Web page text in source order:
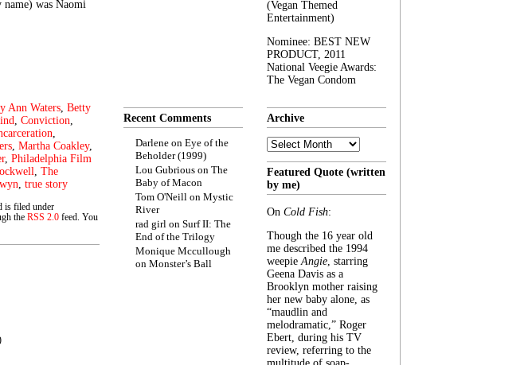
was Naomi
Ann Waters, Betty
, Conviction,
,
, Martha Coakley,
, Philadelphia Film
, The
, true story
is filed under
the RSS 2.0 feed. You
(Vegan Themed
Entertainment)
Nominee: BEST NEW
PRODUCT, 2011
National Veegie Awards:
The Vegan Condom
Recent Comments
Darlene on Eye of the
Beholder (1999)
Lou Gubrious on The
Baby of Macon
Tom O'Neill on Mystic
River
rad girl on Surf II: The
End of the Trilogy
Monique Mccullough
on Monster’s Ball
Archive
Archive
Featured Quote (written
by me)
On Cold Fish:
Though the 16 year old
me described the 1994
weepieAngie, starring
Geena Davis as a
Brooklyn mother raising
her new baby alone, as
“maudlin and
melodramatic,” Roger
Ebert, during his TV
review, referring to the